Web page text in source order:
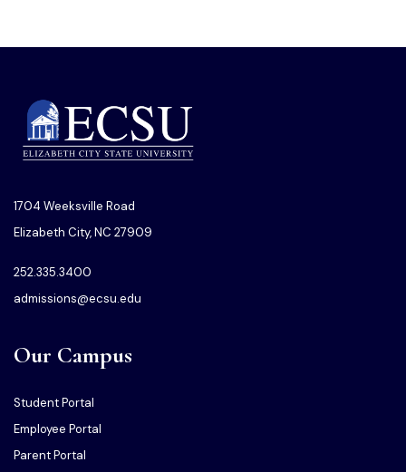
1704 Weeksville Road
Elizabeth City, NC 27909
252.335.3400
admissions@ecsu.edu
Our Campus
Student Portal
Employee Portal
Parent Portal